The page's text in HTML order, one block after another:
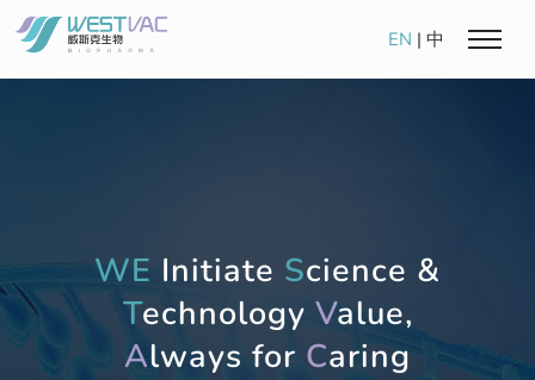
EN | 中
WE Initiate Science &
Technology Value,
Always for Caring